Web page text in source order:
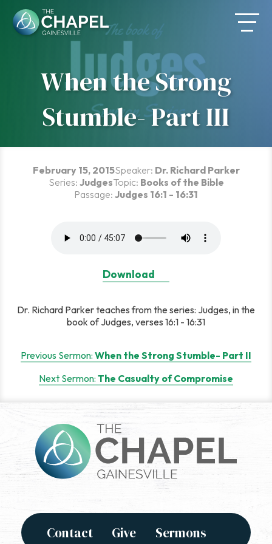
content
When the Strong
Stumble- Part III
February 15, 2015Speaker: Dr. Richard Parker
Series: JudgesTopic: Books of the Bible
Passage: Judges 16:1 - 16:31
Download
Dr. Richard Parker teaches from the series: Judges, in the
book of Judges, verses 16:1 - 16:31
Post
navigation
Previous Sermon: When the Strong Stumble- Part II
Next Sermon: The Casualty of Compromise
Contact Give Sermons